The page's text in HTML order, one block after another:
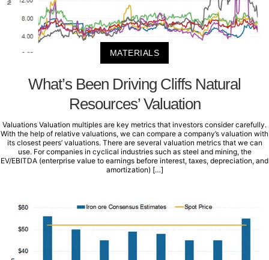
MATERIALS
What’s Been Driving Cliffs Natural
Resources’ Valuation
Valuations Valuation multiples are key metrics that investors consider carefully.
With the help of relative valuations, we can compare a company’s valuation with
its closest peers’ valuations. There are several valuation metrics that we can
use. For companies in cyclical industries such as steel and mining, the
EV/EBITDA (enterprise value to earnings before interest, taxes, depreciation, and
amortization) […]